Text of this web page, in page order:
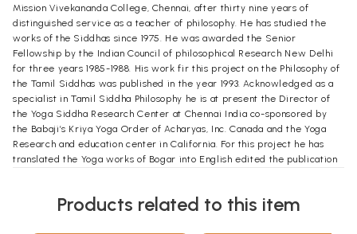
Mission Vivekananda College, Chennai, after thirty nine years of
distinguished service as a teacher of philosophy. He has studied the
works of the Siddhas since 1975. He was awarded the Senior
Fellowship by the Indian Council of philosophical Research New Delhi
for three years 1985-1988. His work fir this project on the Philosophy of
the Tamil Siddhas was published in the year 1993. Acknowledged as a
specialist in Tamil Siddha Philosophy he is at present the Director of
the Yoga Siddha Research Center at Chennai India co-sponsored by
the Babaji’s Kriya Yoga Order of Acharyas, Inc. Canada and the Yoga
Research and education center in California. For this project he has
translated the Yoga works of Bogar into English edited the publication
on the Tirmandiram.
Products related to this item